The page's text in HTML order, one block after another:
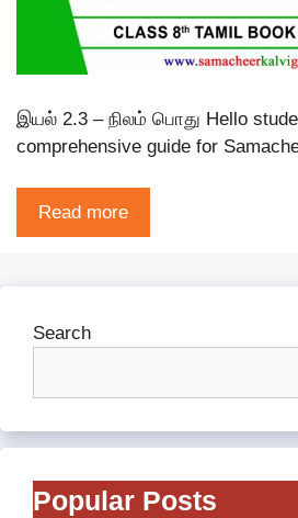
இயல் 2.3 – நிலம் பொது Hello
comprehensive guide for
Read more
Search
Popular Posts